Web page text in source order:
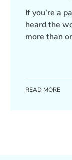
If you’re a
heard the
more than
READ MORE